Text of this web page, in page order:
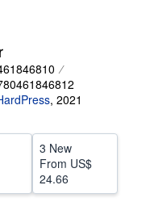
, 2021
3 New
From US$
24.66